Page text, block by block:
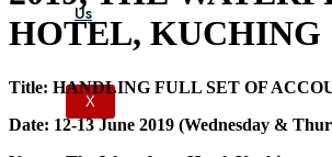
Us
X
HOTEL, KUCHING
Title: HANDLING FULL SET OF
Date: 12-13 June 2019 (Wednesday &